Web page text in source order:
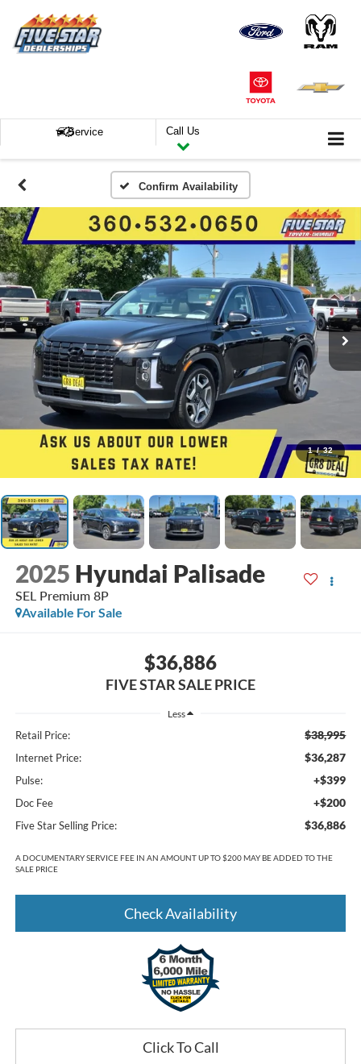
Service Call Us
Confirm Availability
1 / 32
2025 Hyundai Palisade
SEL Premium 8P
Available For Sale
$36,886
FIVE STAR SALE PRICE
Less
Retail Price: $38,995
Internet Price: $36,287
Pulse: +$399
Doc Fee +$200
Five Star Selling Price: $36,886
A DOCUMENTARY SERVICE FEE IN AN AMOUNT UP TO $200 MAY BE ADDED TO THE
SALE PRICE
Check Availability
Click To Call